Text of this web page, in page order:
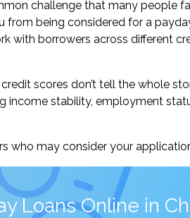
challenge that many people
from being considered for a
with borrowers across different
scores don’t tell the whole
income stability, employment
who may consider your
Loans Online in